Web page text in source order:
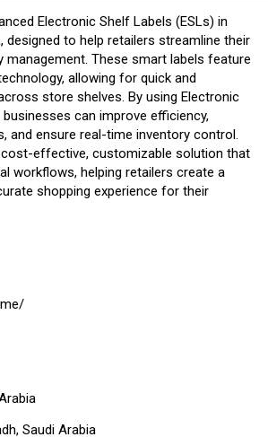
Electronic Shelf Labels (ESLs) in
designed to help retailers streamline their
management. These smart labels feature
allowing for quick and
store shelves. By using Electronic
businesses can improve efficiency,
and ensure real-time inventory control.
cost-effective, customizable solution that
workflows, helping retailers create a
shopping experience for their
Saudi Arabia